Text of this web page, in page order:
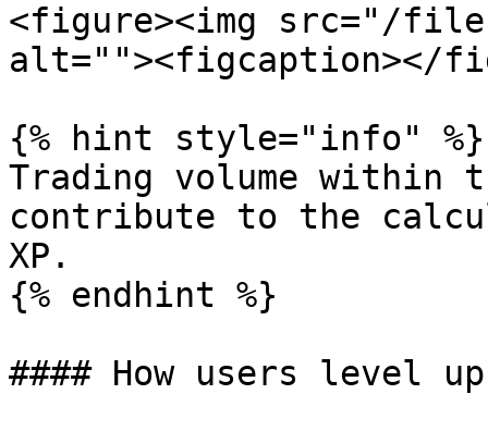
<figure><img src="/files/
alt=""><figcaption></
{% hint style="info" %}
Trading volume within
contribute to the
XP.
{% endhint %}
#### How users level